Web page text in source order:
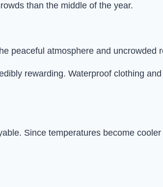
than the middle of the year.
peaceful atmosphere and uncrowded
rewarding. Waterproof clothing
Since temperatures become